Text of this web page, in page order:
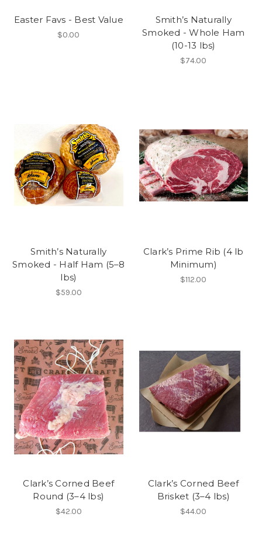
Easter Favs - Best Value
$0.00
Smith’s Naturally
Smoked - Whole Ham
(10-13 lbs)
$74.00
Smith’s Naturally
Smoked - Half Ham (5–8
lbs)
$59.00
Clark’s Prime Rib (4 lb
Minimum)
$112.00
Clark’s Corned Beef
Round (3–4 lbs)
$42.00
Clark’s Corned Beef
Brisket (3–4 lbs)
$44.00